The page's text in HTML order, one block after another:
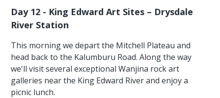
Day 12 - King Edward Art Sites – Drysdale
River Station
This morning we depart the Mitchell Plateau and
head back to the Kalumburu Road. Along the way
we'll visit several exceptional Wanjina rock art
galleries near the King Edward River and enjoy a
picnic lunch.